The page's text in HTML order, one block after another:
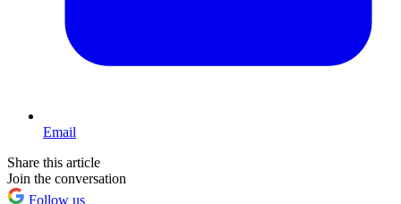
Email
Share this article
Join the conversation
Follow us